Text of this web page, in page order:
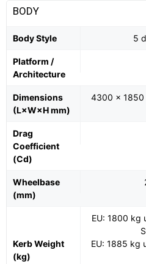
BODY
Body Style 5
Platform /
Architecture
Dimensions
(L×W×H mm)
4300 x 1850
Drag
Coefficient
(Cd)
Wheelbase
(mm)
Kerb Weight
(kg)
EU: 1800 kg
EU: 1885 kg